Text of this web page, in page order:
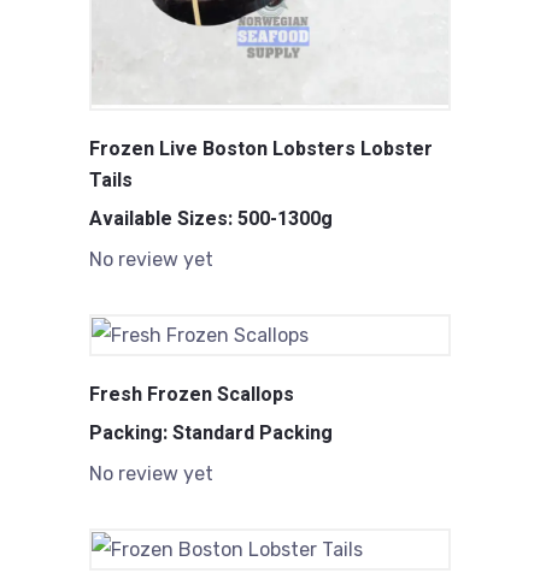
Frozen Live Boston Lobsters Lobster
Tails
Available Sizes: 500-1300g
No review yet
Fresh Frozen Scallops
Packing: Standard Packing
No review yet